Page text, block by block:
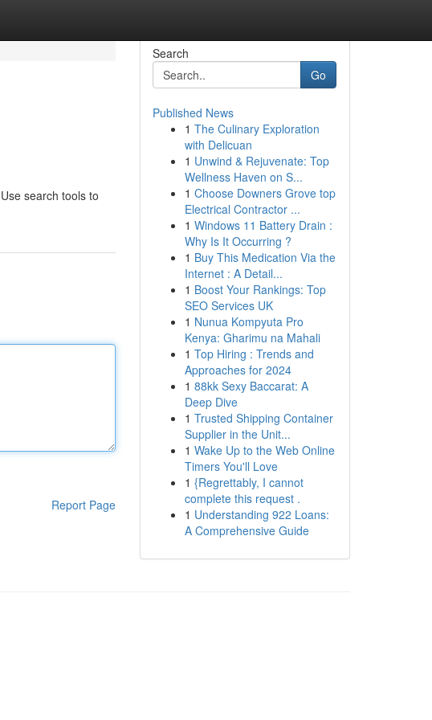
search tools to
Report Page
Search
Go
Published News
1 The Culinary Exploration
with Delicuan
1 Unwind & Rejuvenate: Top
Wellness Haven on S...
1 Choose Downers Grove top
Electrical Contractor ...
1 Windows 11 Battery Drain :
Why Is It Occurring ?
1 Buy This Medication Via the
Internet : A Detail...
1 Boost Your Rankings: Top
SEO Services UK
1 Nunua Kompyuta Pro
Kenya: Gharimu na Mahali
1 Top Hiring : Trends and
Approaches for 2024
1 88kk Sexy Baccarat: A
Deep Dive
1 Trusted Shipping Container
Supplier in the Unit...
1 Wake Up to the Web Online
Timers You'll Love
1 {Regrettably, I cannot
complete this request .
1 Understanding 922 Loans:
A Comprehensive Guide